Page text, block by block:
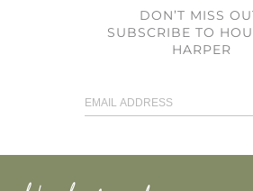
DON’T MISS
SUBSCRIBE TO
HARPER